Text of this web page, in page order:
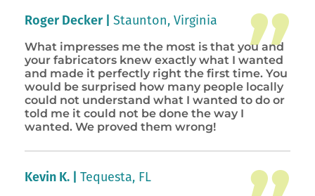
Roger Decker | Staunton, Virginia
What impresses me the most is that you and
your fabricators knew exactly what I wanted
and made it perfectly right the first time. You
would be surprised how many people locally
could not understand what I wanted to do or
told me it could not be done the way I
wanted. We proved them wrong!
Kevin K. | Tequesta, FL